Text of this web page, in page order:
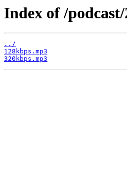
Index of /podcast/
../
128kbps.mp3
320kbps.mp3